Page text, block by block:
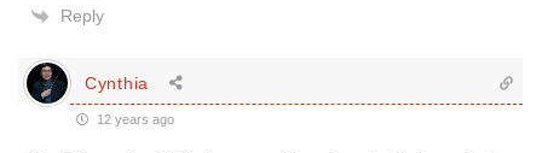
Reply
Cynthia
12 years ago